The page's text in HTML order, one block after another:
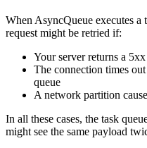
When AsyncQueue executes a
request might be retried if:
Your server returns a
The connection times
queue
A network partition
In all these cases, the task
might see the same payload